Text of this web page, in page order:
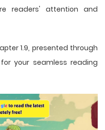
readers' attention and
1.9, presented through
your seamless reading